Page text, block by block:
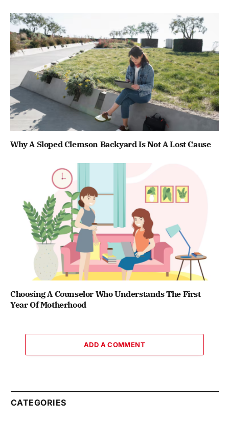
Why A Sloped Clemson Backyard Is Not A Lost Cause
Choosing A Counselor Who Understands The First
Year Of Motherhood
ADD A COMMENT
CATEGORIES